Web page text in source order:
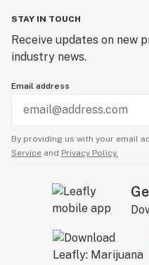
STAY IN TOUCH
Receive updates on new
industry news.
Email address
By providing us with your email
Service and Privacy Policy.